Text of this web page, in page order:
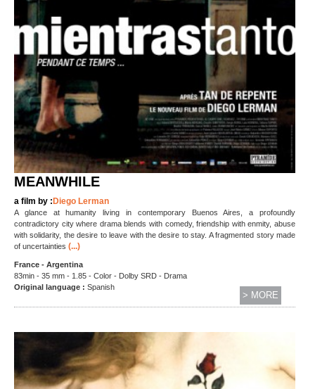
MEANWHILE
a film by : Diego Lerman
A glance at humanity living in contemporary Buenos Aires, a profoundly
contradictory city where drama blends with comedy, friendship with enmity, abuse
with solidarity, the desire to leave with the desire to stay. A fragmented story made
of uncertainties (...)
France - Argentina
83min - 35 mm - 1.85 - Color - Dolby SRD - Drama
Original language : Spanish
> MORE